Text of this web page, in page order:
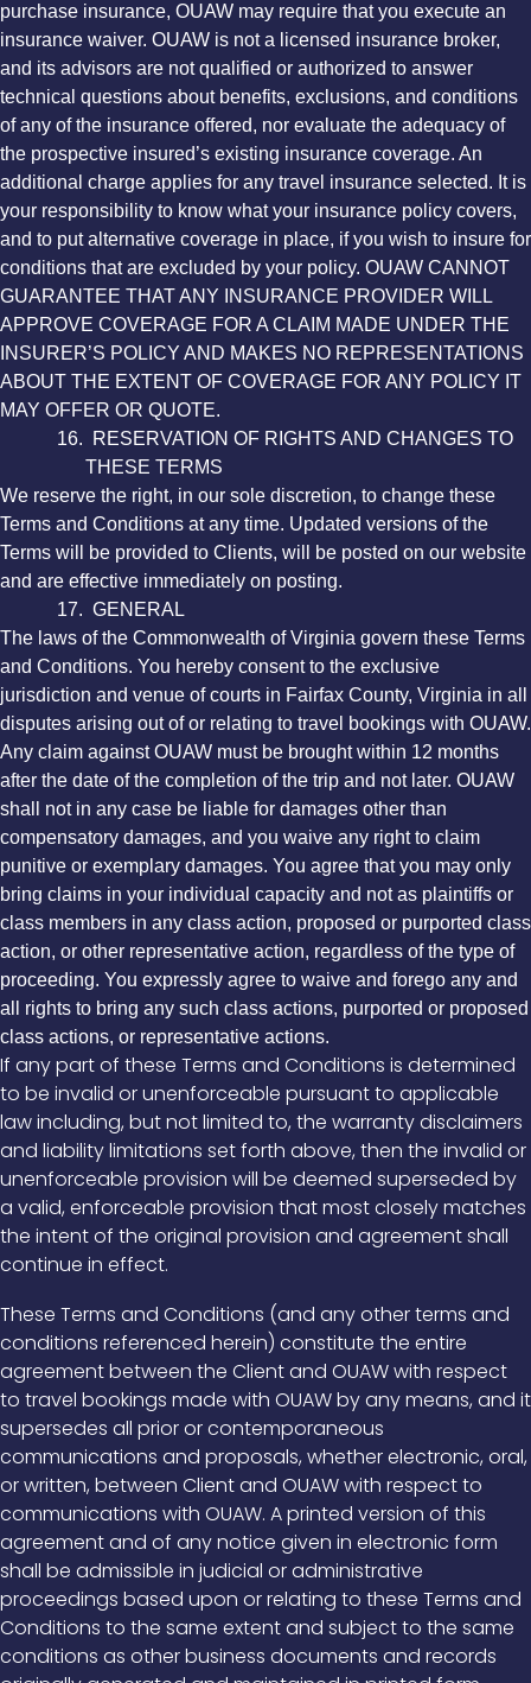
purchase insurance, OUAW may require that you execute an
insurance waiver. OUAW is not a licensed insurance broker,
and its advisors are not qualified or authorized to answer
technical questions about benefits, exclusions, and conditions
of any of the insurance offered, nor evaluate the adequacy of
the prospective insured’s existing insurance coverage. An
additional charge applies for any travel insurance selected. It is
your responsibility to know what your insurance policy covers,
and to put alternative coverage in place, if you wish to insure for
conditions that are excluded by your policy. OUAW CANNOT
GUARANTEE THAT ANY INSURANCE PROVIDER WILL
APPROVE COVERAGE FOR A CLAIM MADE UNDER THE
INSURER’S POLICY AND MAKES NO REPRESENTATIONS
ABOUT THE EXTENT OF COVERAGE FOR ANY POLICY IT
MAY OFFER OR QUOTE.
16. RESERVATION OF RIGHTS AND CHANGES TO
THESE TERMS
We reserve the right, in our sole discretion, to change these
Terms and Conditions at any time. Updated versions of the
Terms will be provided to Clients, will be posted on our website
and are effective immediately on posting.
17. GENERAL
The laws of the Commonwealth of Virginia govern these Terms
and Conditions. You hereby consent to the exclusive
jurisdiction and venue of courts in Fairfax County, Virginia in all
disputes arising out of or relating to travel bookings with OUAW.
Any claim against OUAW must be brought within 12 months
after the date of the completion of the trip and not later. OUAW
shall not in any case be liable for damages other than
compensatory damages, and you waive any right to claim
punitive or exemplary damages. You agree that you may only
bring claims in your individual capacity and not as plaintiffs or
class members in any class action, proposed or purported class
action, or other representative action, regardless of the type of
proceeding. You expressly agree to waive and forego any and
all rights to bring any such class actions, purported or proposed
class actions, or representative actions.
If any part of these Terms and Conditions is determined
to be invalid or unenforceable pursuant to applicable
law including, but not limited to, the warranty disclaimers
and liability limitations set forth above, then the invalid or
unenforceable provision will be deemed superseded by
a valid, enforceable provision that most closely matches
the intent of the original provision and agreement shall
continue in effect.
These Terms and Conditions (and any other terms and
conditions referenced herein) constitute the entire
agreement between the Client and OUAW with respect
to travel bookings made with OUAW by any means, and it
supersedes all prior or contemporaneous
communications and proposals, whether electronic, oral,
or written, between Client and OUAW with respect to
communications with OUAW. A printed version of this
agreement and of any notice given in electronic form
shall be admissible in judicial or administrative
proceedings based upon or relating to these Terms and
Conditions to the same extent and subject to the same
conditions as other business documents and records